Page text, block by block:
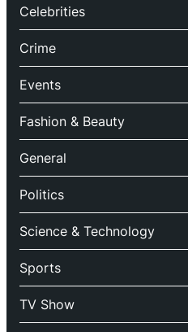
Celebrities
Crime
Events
Fashion & Beauty
General
Politics
Science & Technology
Sports
TV Show